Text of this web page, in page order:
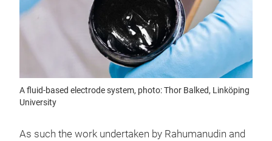
A fluid-based electrode system, photo: Thor Balked, Linköping
University
As such the work undertaken by Rahumanudin and